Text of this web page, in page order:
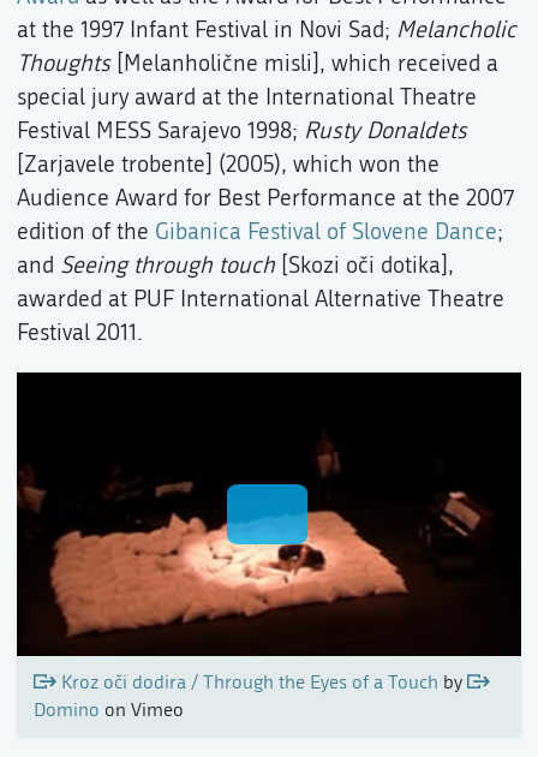
at the 1997 Infant Festival in Novi Sad; Melancholic
Thoughts[Melanholične misli], which received a
special jury award at the International Theatre
Festival MESS Sarajevo 1998; Rusty Donaldets
[Zarjavele trobente] (2005), which won the
Audience Award for Best Performance at the 2007
edition of the Gibanica Festival of Slovene Dance;
and Seeing through touch [Skozi oči dotika],
awarded at PUF International Alternative Theatre
Festival 2011.
Kroz oči dodira / Through the Eyes of a Touch by
Domino on Vimeo